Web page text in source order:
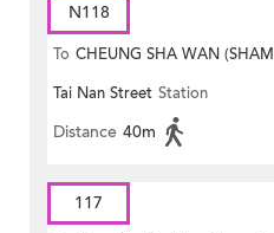
N118
To CHEUNG SHA WAN (SHAM
MONG ROAD)
Tai Nan Street Station
Distance 40m
117